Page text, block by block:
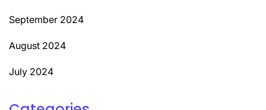
September 2024
August 2024
July 2024